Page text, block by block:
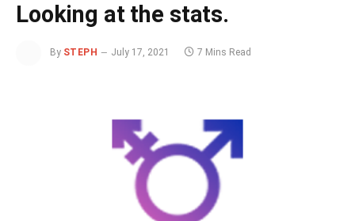
Looking at the stats.
By STEPH July 17, 2021 7 Mins Read